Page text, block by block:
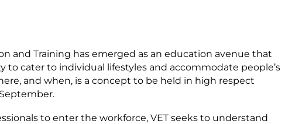
and Training has emerged as an education avenue that
to cater to individual lifestyles and accommodate people’s
and when, is a concept to be held in high respect
to enter the workforce, VET seeks to understand